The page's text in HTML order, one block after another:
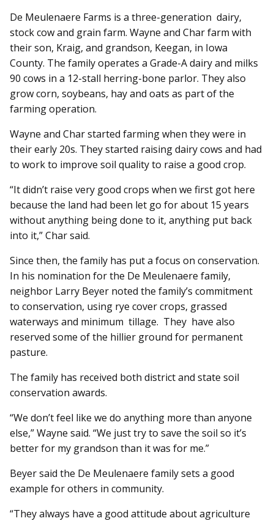
De Meulenaere Farms is a three-generation dairy,
stock cow and grain farm. Wayne and Char farm with
their son, Kraig, and grandson, Keegan, in Iowa
County. The family operates a Grade-A dairy and milks
90 cows in a 12-stall herring-bone parlor. They also
grow corn, soybeans, hay and oats as part of the
farming operation.
Wayne and Char started farming when they were in
their early 20s. They started raising dairy cows and had
to work to improve soil quality to raise a good crop.
“It didn’t raise very good crops when we first got here
because the land had been let go for about 15 years
without anything being done to it, anything put back
into it,” Char said.
Since then, the family has put a focus on conservation.
In his nomination for the De Meulenaere family,
neighbor Larry Beyer noted the family’s commitment
to conservation, using rye cover crops, grassed
waterways and minimum tillage. They have also
reserved some of the hillier ground for permanent
pasture.
The family has received both district and state soil
conservation awards.
“We don’t feel like we do anything more than anyone
else,” Wayne said. “We just try to save the soil so it’s
better for my grandson than it was for me.”
Beyer said the De Meulenaere family sets a good
example for others in community.
“They always have a good attitude about agriculture